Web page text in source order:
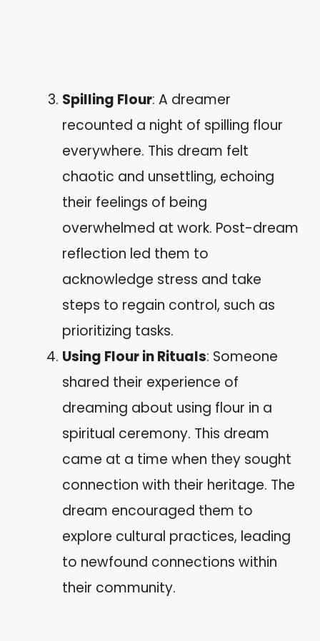
Spilling Flour: A dreamer
recounted a night of spilling flour
everywhere. This dream felt
chaotic and unsettling, echoing
their feelings of being
overwhelmed at work. Post-dream
reflection led them to
acknowledge stress and take
steps to regain control, such as
prioritizing tasks.
Using Flour in Rituals: Someone
shared their experience of
dreaming about using flour in a
spiritual ceremony. This dream
came at a time when they sought
connection with their heritage. The
dream encouraged them to
explore cultural practices, leading
to newfound connections within
their community.